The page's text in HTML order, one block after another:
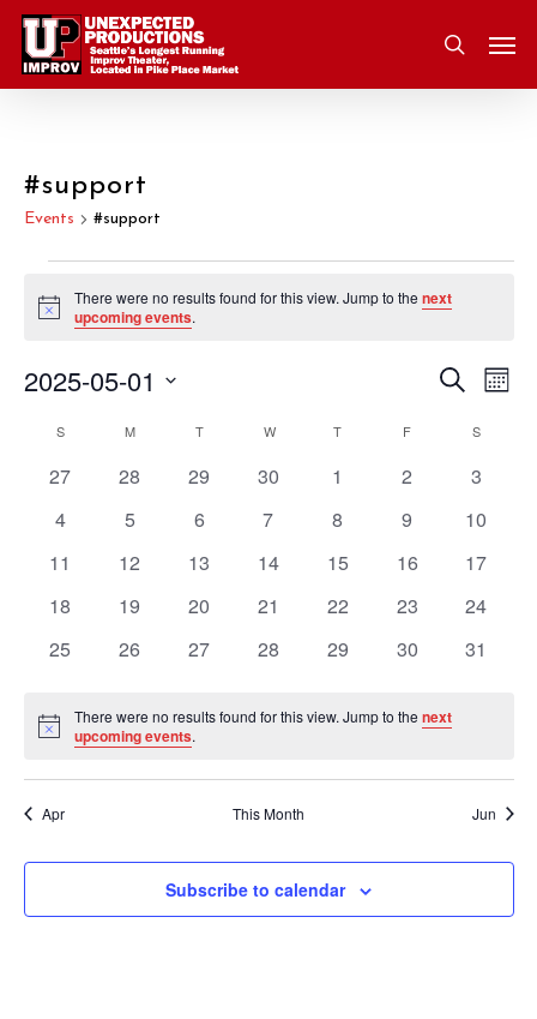
Skip
main
search
#support
Events #support
Events
Notice
There were no results found for this view. Jump to thenext
upcoming events.
and
Search
2025-05-01
Calendar
Events
SSUNDAY M TTUESDAY WWEDNESDAY
T THURSDAY
F S
0
27
0
28
0
29
0
30
0
1
0
2
0
3
0
4
0
5
0
6
0
7
0
8
0
9
0
10
0
11
0
12
0
13
0
14
0
15
0
16
0
17
0
18
0
19
0
20
0
21
0
22
0
23
0
24
0
25
0
26
0
27
0
28
0
29
0
30
0
31
Notice
There were no results found for this view. Jump to thenext
upcoming events.
Apr This Month Jun
Subscribe to calendar